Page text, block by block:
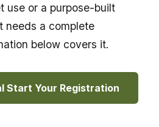
use or a purpose-built
needs a complete
below covers it.
Start Your Registration